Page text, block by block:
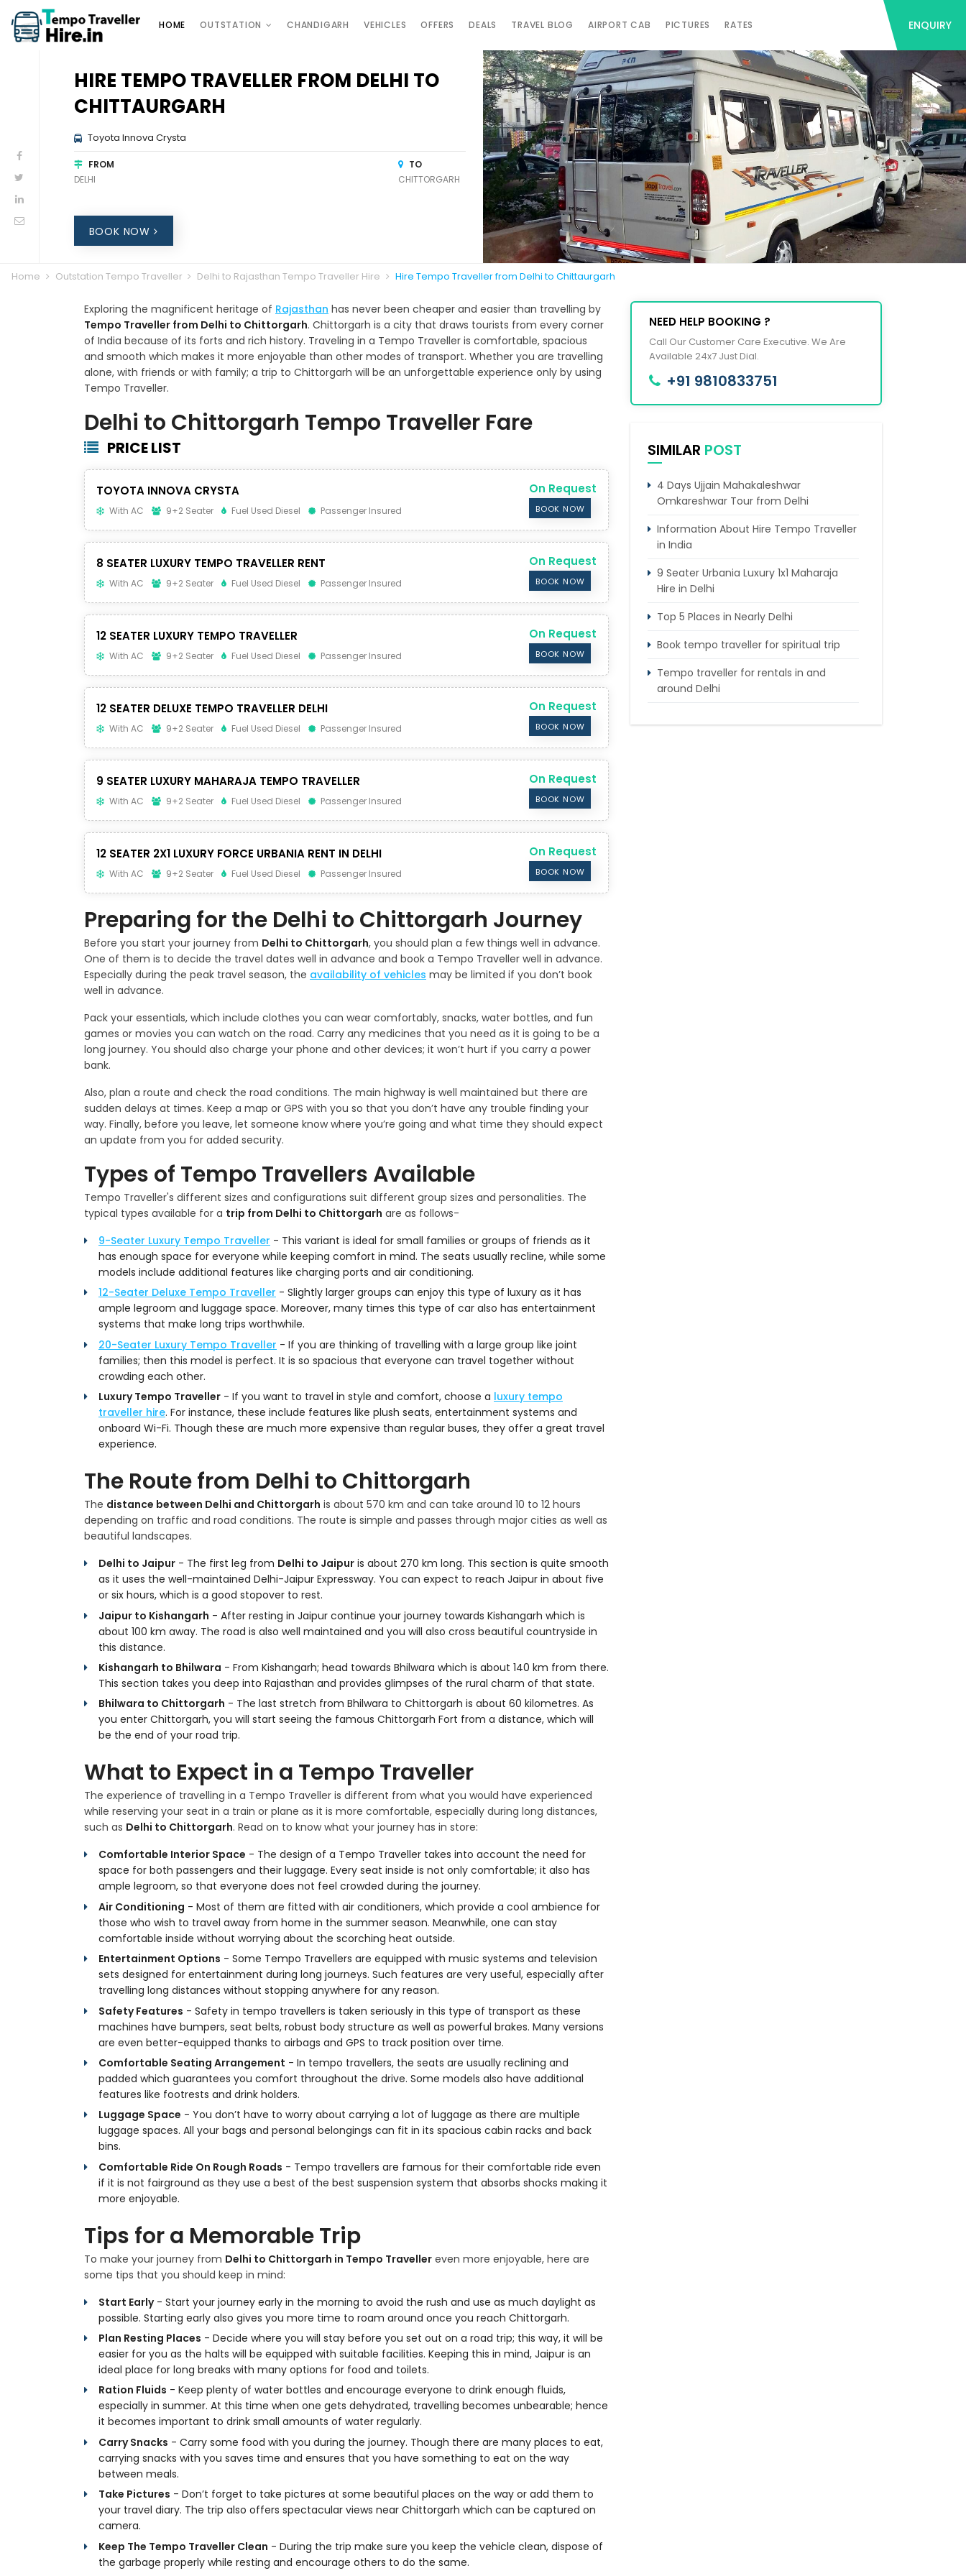
HOME OUTSTATION CHANDIGARH VEHICLES OFFERS DEALS TRAVEL BLOG AIRPORT CAB PICTURES RATES ENQUIRY
HIRE TEMPO TRAVELLER FROM DELHI TO
CHITTAURGARH
Toyota Innova Crysta
FROM
DELHI
TO
CHITTORGARH
BOOK NOW
Home Outstation Tempo Traveller Delhi to Rajasthan Tempo Traveller Hire Hire Tempo Traveller from Delhi to Chittaurgarh
Exploring the magnificent heritage of Rajasthan has never been cheaper and easier than travelling by
Tempo Traveller from Delhi to Chittorgarh. Chittorgarh is a city that draws tourists from every corner
of India because of its forts and rich history. Traveling in a Tempo Traveller is comfortable, spacious
and smooth which makes it more enjoyable than other modes of transport. Whether you are travelling
alone, with friends or with family; a trip to Chittorgarh will be an unforgettable experience only by using
Tempo Traveller.
Delhi to Chittorgarh Tempo Traveller Fare
PRICE LIST
TOYOTA INNOVA CRYSTA
With AC 9+2 Seater Fuel Used Diesel Passenger Insured
On Request
BOOK NOW
8 SEATER LUXURY TEMPO TRAVELLER RENT
With AC 9+2 Seater Fuel Used Diesel Passenger Insured
On Request
BOOK NOW
12 SEATER LUXURY TEMPO TRAVELLER
With AC 9+2 Seater Fuel Used Diesel Passenger Insured
On Request
BOOK NOW
12 SEATER DELUXE TEMPO TRAVELLER DELHI
With AC 9+2 Seater Fuel Used Diesel Passenger Insured
On Request
BOOK NOW
9 SEATER LUXURY MAHARAJA TEMPO TRAVELLER
With AC 9+2 Seater Fuel Used Diesel Passenger Insured
On Request
BOOK NOW
12 SEATER 2X1 LUXURY FORCE URBANIA RENT IN DELHI
With AC 9+2 Seater Fuel Used Diesel Passenger Insured
On Request
BOOK NOW
Preparing for the Delhi to Chittorgarh Journey
Before you start your journey from Delhi to Chittorgarh, you should plan a few things well in advance.
One of them is to decide the travel dates well in advance and book a Tempo Traveller well in advance.
Especially during the peak travel season, the availability of vehicles may be limited if you don’t book
well in advance.
Pack your essentials, which include clothes you can wear comfortably, snacks, water bottles, and fun
games or movies you can watch on the road. Carry any medicines that you need as it is going to be a
long journey. You should also charge your phone and other devices; it won’t hurt if you carry a power
bank.
Also, plan a route and check the road conditions. The main highway is well maintained but there are
sudden delays at times. Keep a map or GPS with you so that you don’t have any trouble finding your
way. Finally, before you leave, let someone know where you’re going and what time they should expect
an update from you for added security.
Types of Tempo Travellers Available
Tempo Traveller's different sizes and configurations suit different group sizes and personalities. The
typical types available for a trip from Delhi to Chittorgarh are as follows-
9-Seater Luxury Tempo Traveller - This variant is ideal for small families or groups of friends as it
has enough space for everyone while keeping comfort in mind. The seats usually recline, while some
models include additional features like charging ports and air conditioning.
12-Seater Deluxe Tempo Traveller - Slightly larger groups can enjoy this type of luxury as it has
ample legroom and luggage space. Moreover, many times this type of car also has entertainment
systems that make long trips worthwhile.
20-Seater Luxury Tempo Traveller - If you are thinking of travelling with a large group like joint
families; then this model is perfect. It is so spacious that everyone can travel together without
crowding each other.
Luxury Tempo Traveller - If you want to travel in style and comfort, choose a luxury tempo
traveller hire. For instance, these include features like plush seats, entertainment systems and
onboard Wi-Fi. Though these are much more expensive than regular buses, they offer a great travel
experience.
The Route from Delhi to Chittorgarh
The distance between Delhi and Chittorgarh is about 570 km and can take around 10 to 12 hours
depending on traffic and road conditions. The route is simple and passes through major cities as well as
beautiful landscapes.
Delhi to Jaipur - The first leg from Delhi to Jaipur is about 270 km long. This section is quite smooth
as it uses the well-maintained Delhi-Jaipur Expressway. You can expect to reach Jaipur in about five
or six hours, which is a good stopover to rest.
Jaipur to Kishangarh - After resting in Jaipur continue your journey towards Kishangarh which is
about 100 km away. The road is also well maintained and you will also cross beautiful countryside in
this distance.
Kishangarh to Bhilwara - From Kishangarh; head towards Bhilwara which is about 140 km from there.
This section takes you deep into Rajasthan and provides glimpses of the rural charm of that state.
Bhilwara to Chittorgarh - The last stretch from Bhilwara to Chittorgarh is about 60 kilometres. As
you enter Chittorgarh, you will start seeing the famous Chittorgarh Fort from a distance, which will
be the end of your road trip.
What to Expect in a Tempo Traveller
The experience of travelling in a Tempo Traveller is different from what you would have experienced
while reserving your seat in a train or plane as it is more comfortable, especially during long distances,
such as Delhi to Chittorgarh. Read on to know what your journey has in store:
Comfortable Interior Space - The design of a Tempo Traveller takes into account the need for
space for both passengers and their luggage. Every seat inside is not only comfortable; it also has
ample legroom, so that everyone does not feel crowded during the journey.
Air Conditioning - Most of them are fitted with air conditioners, which provide a cool ambience for
those who wish to travel away from home in the summer season. Meanwhile, one can stay
comfortable inside without worrying about the scorching heat outside.
Entertainment Options - Some Tempo Travellers are equipped with music systems and television
sets designed for entertainment during long journeys. Such features are very useful, especially after
travelling long distances without stopping anywhere for any reason.
Safety Features - Safety in tempo travellers is taken seriously in this type of transport as these
machines have bumpers, seat belts, robust body structure as well as powerful brakes. Many versions
are even better-equipped thanks to airbags and GPS to track position over time.
Comfortable Seating Arrangement - In tempo travellers, the seats are usually reclining and
padded which guarantees you comfort throughout the drive. Some models also have additional
features like footrests and drink holders.
Luggage Space - You don’t have to worry about carrying a lot of luggage as there are multiple
luggage spaces. All your bags and personal belongings can fit in its spacious cabin racks and back
bins.
Comfortable Ride On Rough Roads - Tempo travellers are famous for their comfortable ride even
if it is not fairground as they use a best of the best suspension system that absorbs shocks making it
more enjoyable.
Tips for a Memorable Trip
To make your journey from Delhi to Chittorgarh in Tempo Traveller even more enjoyable, here are
some tips that you should keep in mind:
Start Early- Start your journey early in the morning to avoid the rush and use as much daylight as
possible. Starting early also gives you more time to roam around once you reach Chittorgarh.
Plan Resting Places - Decide where you will stay before you set out on a road trip; this way, it will be
easier for you as the halts will be equipped with suitable facilities. Keeping this in mind, Jaipur is an
ideal place for long breaks with many options for food and toilets.
Ration Fluids - Keep plenty of water bottles and encourage everyone to drink enough fluids,
especially in summer. At this time when one gets dehydrated, travelling becomes unbearable; hence
it becomes important to drink small amounts of water regularly.
Carry Snacks - Carry some food with you during the journey. Though there are many places to eat,
carrying snacks with you saves time and ensures that you have something to eat on the way
between meals.
Take Pictures - Don’t forget to take pictures at some beautiful places on the way or add them to
your travel diary. The trip also offers spectacular views near Chittorgarh which can be captured on
camera.
Keep The Tempo Traveller Clean - During the trip make sure you keep the vehicle clean, dispose of
the garbage properly while resting and encourage others to do the same.
NEED HELP BOOKING ?
Call Our Customer Care Executive. We Are
Available 24x7 Just Dial.
+91 9810833751
SIMILAR POST
4 Days Ujjain Mahakaleshwar
Omkareshwar Tour from Delhi
Information About Hire Tempo Traveller
in India
9 Seater Urbania Luxury 1x1 Maharaja
Hire in Delhi
Top 5 Places in Nearly Delhi
Book tempo traveller for spiritual trip
Tempo traveller for rentals in and
around Delhi